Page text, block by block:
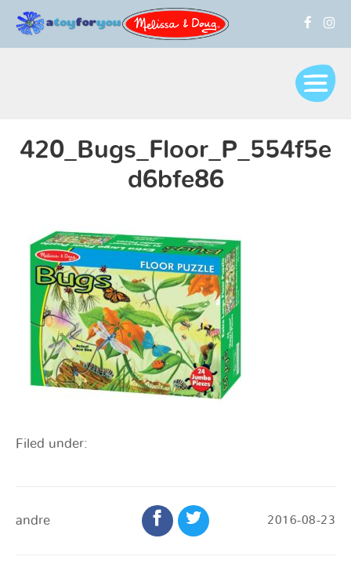
420_Bugs_Floor_P_554f5e
d6bfe86
Filed under:
andre 2016-08-23